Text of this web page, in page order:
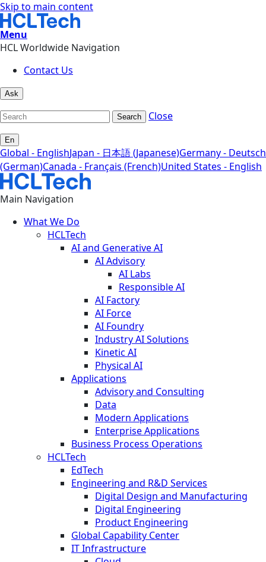
Skip to main content
Menu
HCL Worldwide Navigation
Contact Us
Ask
Search Close
En
Global - EnglishJapan - 日本語 (Japanese)Germany - Deutsch
(German)Canada - Français (French)United States - English
Main Navigation
What We Do
HCLTech
AI and Generative AI
AI Advisory
AI Labs
Responsible AI
AI Factory
AI Force
AI Foundry
Industry AI Solutions
Kinetic AI
Physical AI
Applications
Advisory and Consulting
Data
Modern Applications
Enterprise Applications
Business Process Operations
HCLTech
EdTech
Engineering and R&D Services
Digital Design and Manufacturing
Digital Engineering
Product Engineering
Global Capability Center
IT Infrastructure